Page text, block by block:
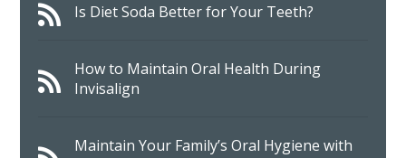
Is Diet Soda Better for Your Teeth?
How to Maintain Oral Health During
Invisalign
Maintain Your Family’s Oral Hygiene with